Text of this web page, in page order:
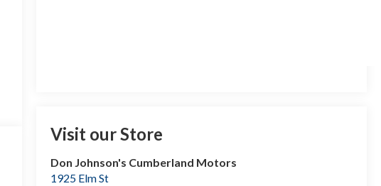
Visit our Store
Don Johnson's Cumberland Motors
1925 Elm St